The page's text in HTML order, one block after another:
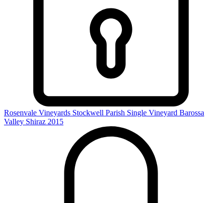
Rosenvale Vineyards Stockwell Parish Single Vineyard Barossa
Valley Shiraz 2015